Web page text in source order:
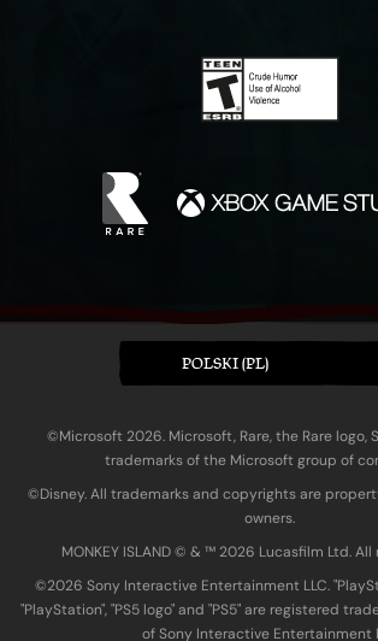
POLSKI (PL)
©Microsoft 2026. Microsoft, Rare, the Rare logo,
trademarks of the Microsoft group of
©Disney. All trademarks and copyrights are
owners.
MONKEY ISLAND © & ™ 20‍26 Lucasfilm Ltd.
©2026 Sony Interactive Entertainment LLC.
"PlayStation", "PS5 logo" and "PS5" are registered
of Sony Interactive Entertainment